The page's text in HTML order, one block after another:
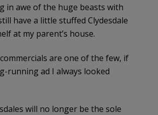
in awe of the huge beasts with
have a little stuffed Clydesdale
at my parent’s house.
are one of the few, if
running ad I always looked
will no longer be the sole